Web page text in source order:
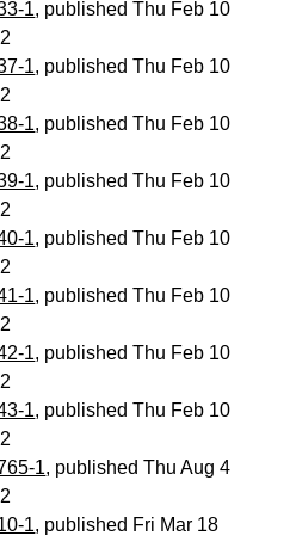
1, published Thu Feb 10
1, published Thu Feb 10
1, published Thu Feb 10
1, published Thu Feb 10
1, published Thu Feb 10
1, published Thu Feb 10
1, published Thu Feb 10
1, published Thu Feb 10
1, published Thu Aug 4
1, published Fri Mar 18